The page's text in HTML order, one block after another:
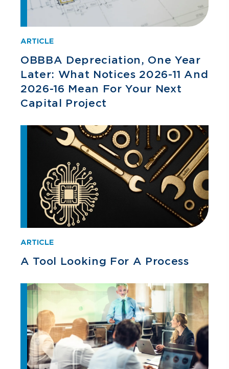
ARTICLE
OBBBA Depreciation, One Year
Later: What Notices 2026-11 And
2026-16 Mean For Your Next
Capital Project
ARTICLE
A Tool Looking For A Process